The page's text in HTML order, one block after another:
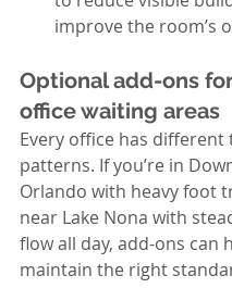
improve the room’s
Optional add-ons
office waiting areas
Every office has different
patterns. If you’re in
Orlando with heavy foot
near Lake Nona with
flow all day, add-ons can
maintain the right